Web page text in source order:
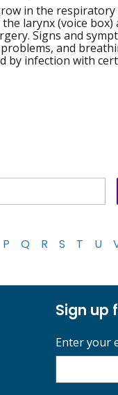
in the
larynx (voice box)
Signs and
and
infection with
P Q R S T U
Sign up
Enter your